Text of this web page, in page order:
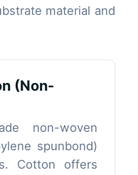
material and
(Non-
non-woven
spunbond)
Cotton offers